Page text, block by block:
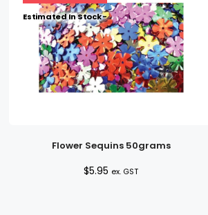
Estimated In Stock -
Flower Sequins 50grams
$5.95 ex. GST